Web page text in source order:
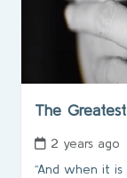
The
2 years ago
“And when it